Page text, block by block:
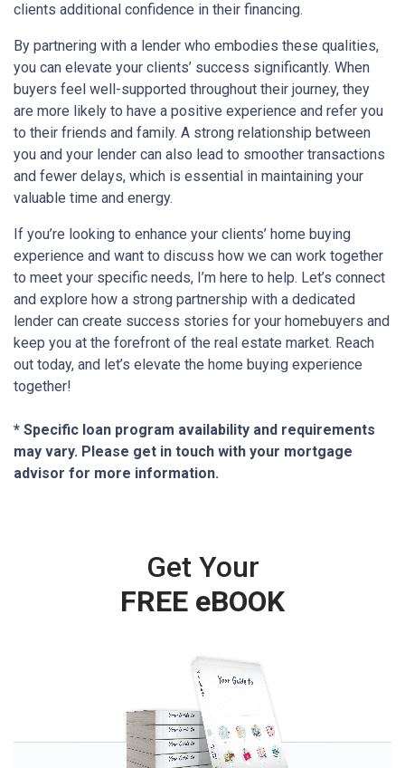
clients additional confidence in their financing.
By partnering with a lender who embodies these qualities,
you can elevate your clients’ success significantly. When
buyers feel well-supported throughout their journey, they
are more likely to have a positive experience and refer you
to their friends and family. A strong relationship between
you and your lender can also lead to smoother transactions
and fewer delays, which is essential in maintaining your
valuable time and energy.
If you’re looking to enhance your clients’ home buying
experience and want to discuss how we can work together
to meet your specific needs, I’m here to help. Let’s connect
and explore how a strong partnership with a dedicated
lender can create success stories for your homebuyers and
keep you at the forefront of the real estate market. Reach
out today, and let’s elevate the home buying experience
together!
* Specific loan program availability and requirements
may vary. Please get in touch with your mortgage
advisor for more information.
Get Your
FREE eBOOK